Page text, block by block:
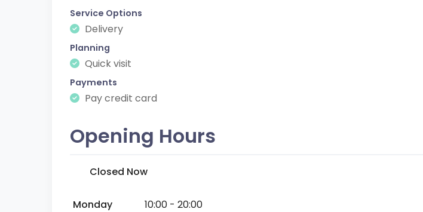
Service Options
Delivery
Planning
Quick visit
Payments
Pay credit card
Opening Hours
Closed Now
Monday
10:00 - 20:00